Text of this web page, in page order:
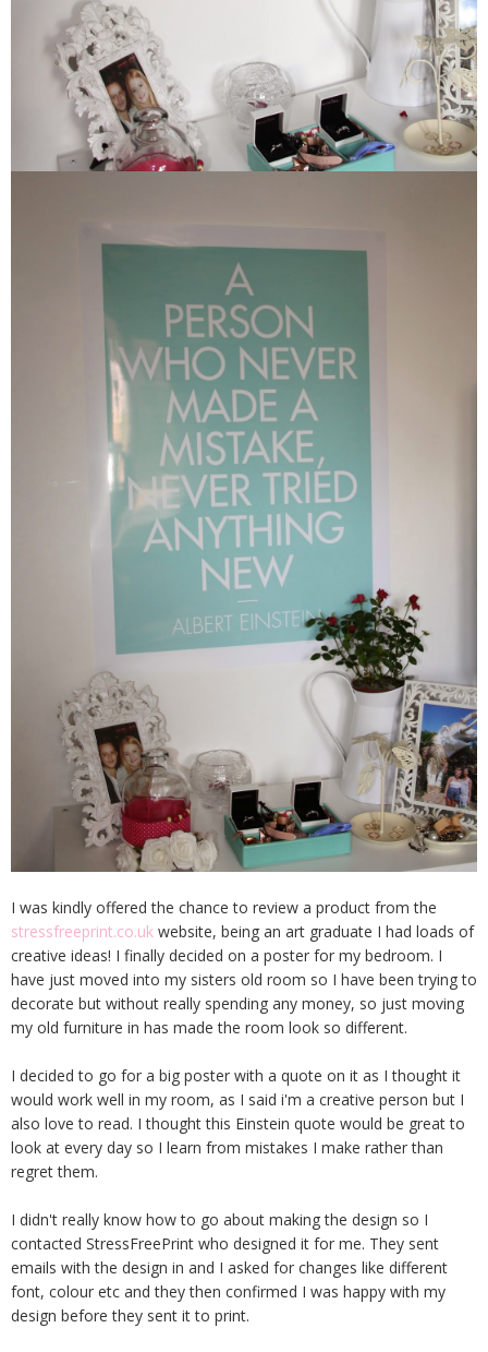
I was kindly offered the chance to review a product from the
stressfreeprint.co.uk website, being an art graduate I had loads of
creative ideas! I finally decided on a poster for my bedroom. I
have just moved into my sisters old room so I have been trying to
decorate but without really spending any money, so just moving
my old furniture in has made the room look so different.
I decided to go for a big poster with a quote on it as I thought it
would work well in my room, as I said i'm a creative person but I
also love to read. I thought this Einstein quote would be great to
look at every day so I learn from mistakes I make rather than
regret them.
I didn't really know how to go about making the design so I
contacted StressFreePrint who designed it for me. They sent
emails with the design in and I asked for changes like different
font, colour etc and they then confirmed I was happy with my
design before they sent it to print.